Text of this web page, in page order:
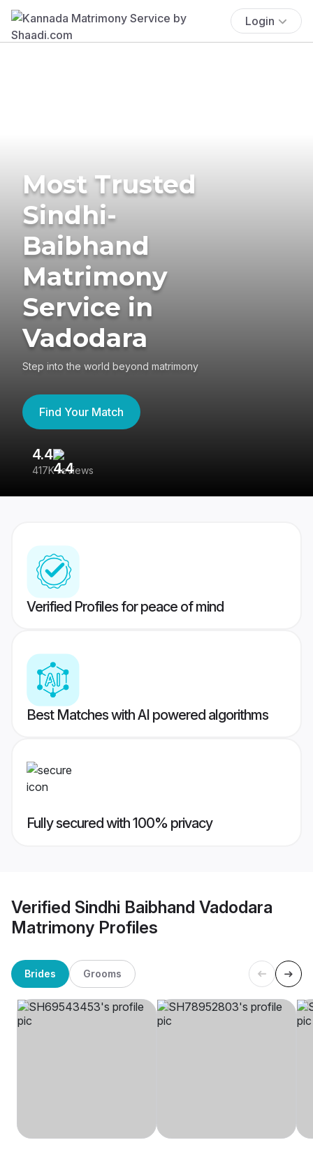
Login
Most Trusted
Sindhi-
Baibhand
Matrimony
Service in
Vadodara
Step into the world beyond matrimony
Find Your Match
4.4
417K reviews
Verified Profiles for peace of mind
Best Matches with AI powered algorithms
Fully secured with 100% privacy
Verified Sindhi Baibhand Vadodara
Matrimony Profiles
Brides Grooms